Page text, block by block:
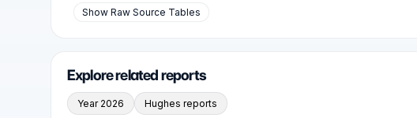
Show Raw Source Tables
Explore related reports
Year 2026 Hughes reports